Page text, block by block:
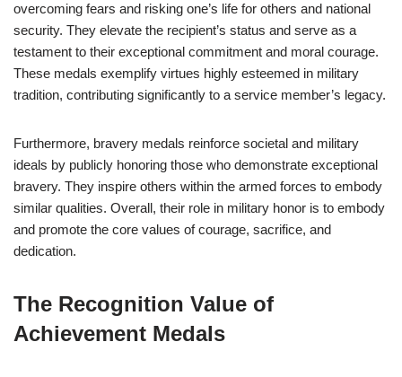
overcoming fears and risking one’s life for others and national
security. They elevate the recipient’s status and serve as a
testament to their exceptional commitment and moral courage.
These medals exemplify virtues highly esteemed in military
tradition, contributing significantly to a service member’s legacy.
Furthermore, bravery medals reinforce societal and military
ideals by publicly honoring those who demonstrate exceptional
bravery. They inspire others within the armed forces to embody
similar qualities. Overall, their role in military honor is to embody
and promote the core values of courage, sacrifice, and
dedication.
The Recognition Value of
Achievement Medals